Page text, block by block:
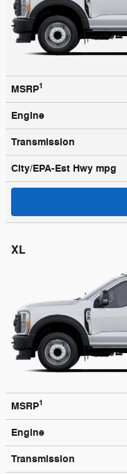
MSRP1
Engine
Transmission
City/EPA-Est Hwy mpg
XL
MSRP1
Engine
Transmission